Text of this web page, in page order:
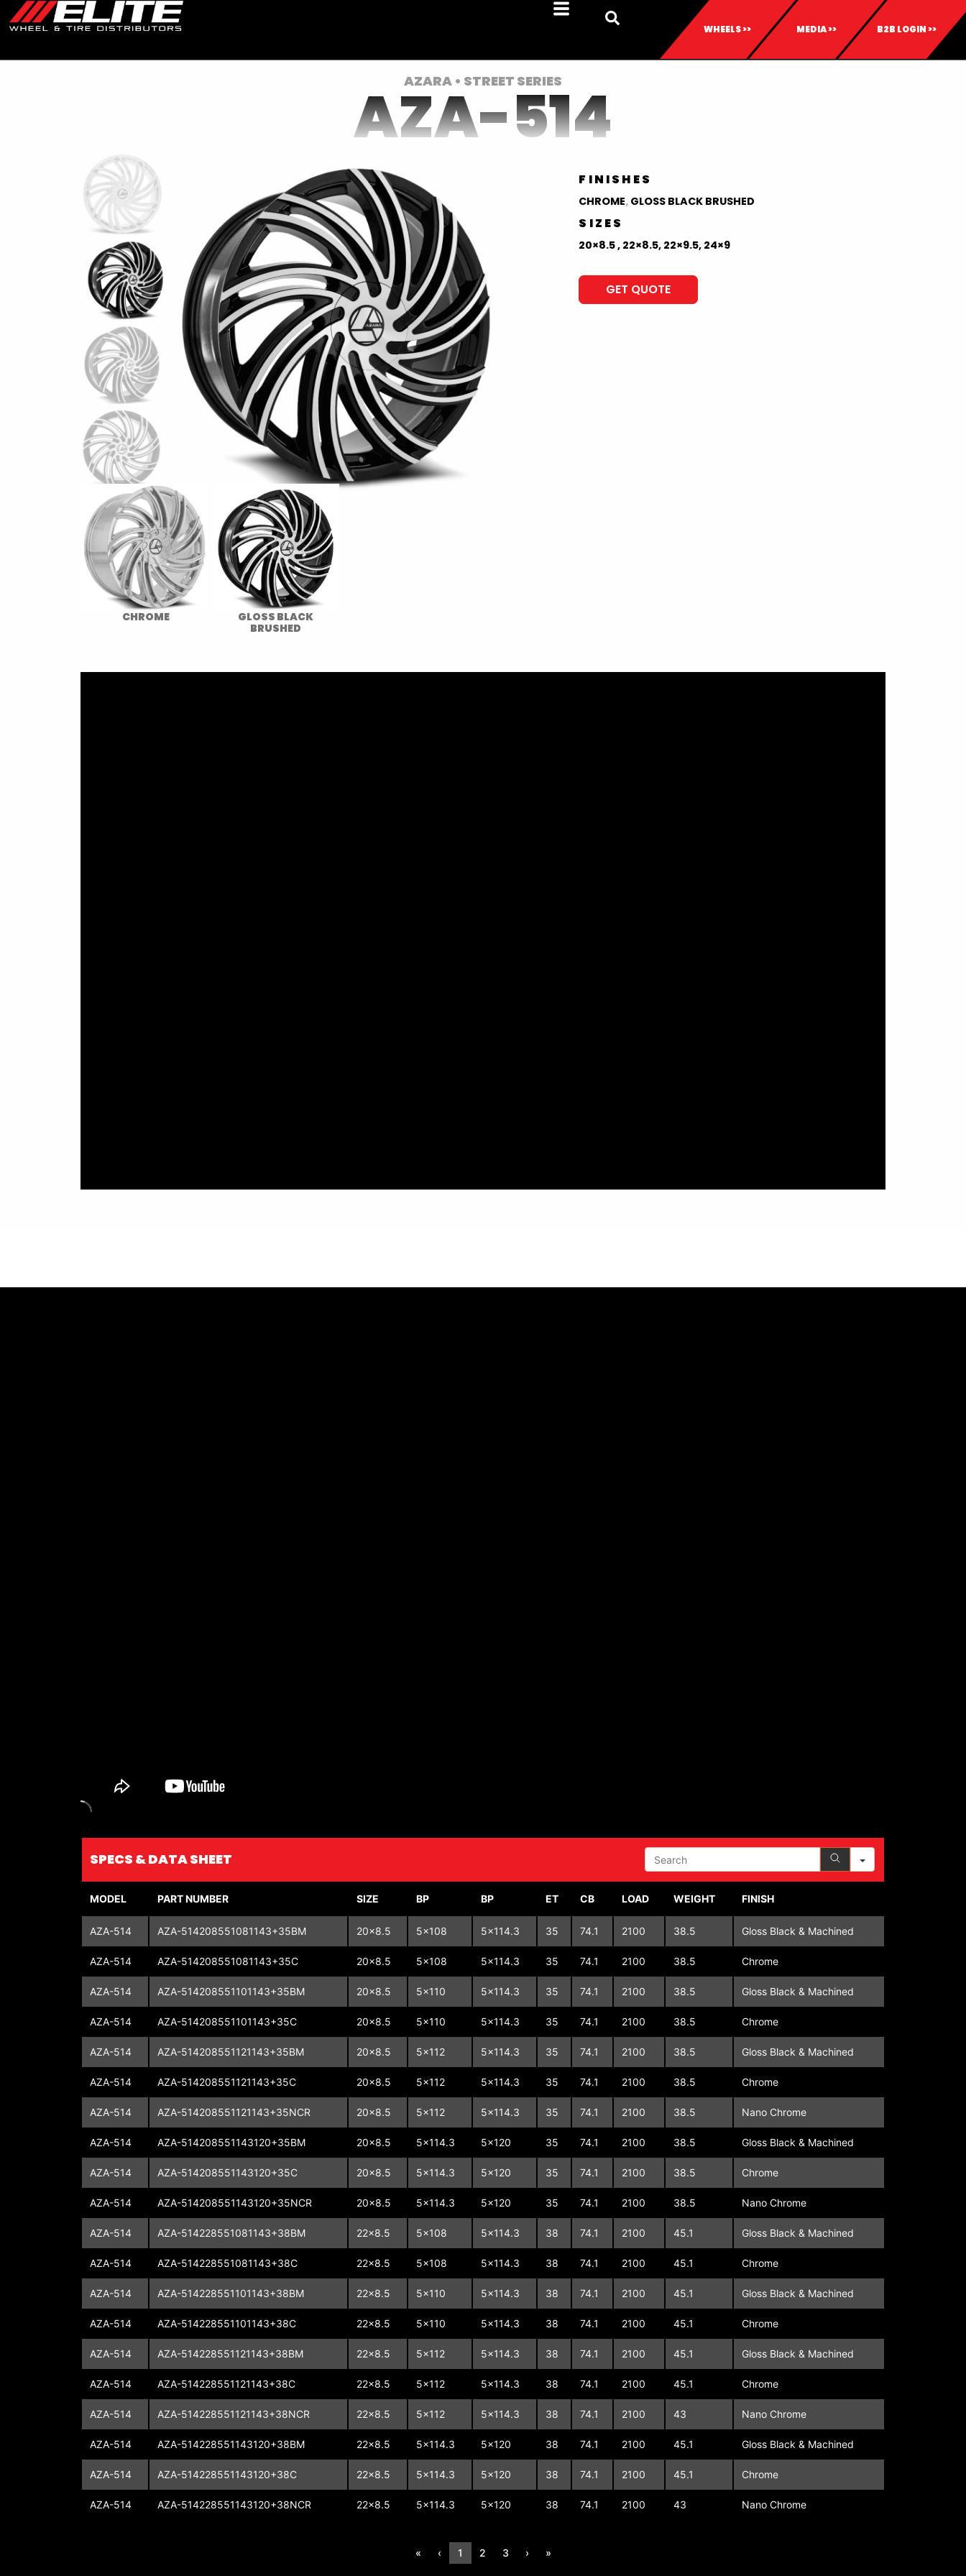
WHEELS >> MEDIA >> B2B LOGIN >>
AZARA • STREET SERIES
AZA-514
FINISHES
CHROME, GLOSS BLACK BRUSHED
SIZES
20×8.5 , 22×8.5, 22×9.5, 24×9
GET QUOTE
CHROME
GLOSS BLACK
BRUSHED
SPECS & DATA SHEET SEARCH
MODEL PART NUMBER SIZE BP BP ET CB LOAD WEIGHT FINISH
« ‹ 1 2 3 › »
AZA-514 AZA-514208551081143+35BM 20x8.5 5x108 5x114.3 35 74.1 2100 38.5 Gloss Black & Machined
AZA-514 AZA-514208551081143+35C 20x8.5 5x108 5x114.3 35 74.1 2100 38.5 Chrome
AZA-514 AZA-514208551101143+35BM 20x8.5 5x110 5x114.3 35 74.1 2100 38.5 Gloss Black & Machined
AZA-514 AZA-514208551101143+35C 20x8.5 5x110 5x114.3 35 74.1 2100 38.5 Chrome
AZA-514 AZA-514208551121143+35BM 20x8.5 5x112 5x114.3 35 74.1 2100 38.5 Gloss Black & Machined
AZA-514 AZA-514208551121143+35C 20x8.5 5x112 5x114.3 35 74.1 2100 38.5 Chrome
AZA-514 AZA-514208551121143+35NCR 20x8.5 5x112 5x114.3 35 74.1 2100 38.5 Nano Chrome
AZA-514 AZA-514208551143120+35BM 20x8.5 5x114.3 5x120 35 74.1 2100 38.5 Gloss Black & Machined
AZA-514 AZA-514208551143120+35C 20x8.5 5x114.3 5x120 35 74.1 2100 38.5 Chrome
AZA-514 AZA-514208551143120+35NCR 20x8.5 5x114.3 5x120 35 74.1 2100 38.5 Nano Chrome
AZA-514 AZA-514228551081143+38BM 22x8.5 5x108 5x114.3 38 74.1 2100 45.1 Gloss Black & Machined
AZA-514 AZA-514228551081143+38C 22x8.5 5x108 5x114.3 38 74.1 2100 45.1 Chrome
AZA-514 AZA-514228551101143+38BM 22x8.5 5x110 5x114.3 38 74.1 2100 45.1 Gloss Black & Machined
AZA-514 AZA-514228551101143+38C 22x8.5 5x110 5x114.3 38 74.1 2100 45.1 Chrome
AZA-514 AZA-514228551121143+38BM 22x8.5 5x112 5x114.3 38 74.1 2100 45.1 Gloss Black & Machined
AZA-514 AZA-514228551121143+38C 22x8.5 5x112 5x114.3 38 74.1 2100 45.1 Chrome
AZA-514 AZA-514228551121143+38NCR 22x8.5 5x112 5x114.3 38 74.1 2100 43 Nano Chrome
AZA-514 AZA-514228551143120+38BM 22x8.5 5x114.3 5x120 38 74.1 2100 45.1 Gloss Black & Machined
AZA-514 AZA-514228551143120+38C 22x8.5 5x114.3 5x120 38 74.1 2100 45.1 Chrome
AZA-514 AZA-514228551143120+38NCR 22x8.5 5x114.3 5x120 38 74.1 2100 43 Nano Chrome